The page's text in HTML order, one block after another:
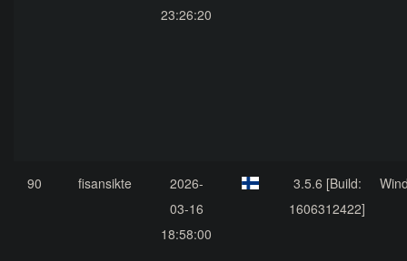
23:26:20
90 fisansikte
2026-
03-16
18:58:00
3.5.6 [Build:
1606312422]